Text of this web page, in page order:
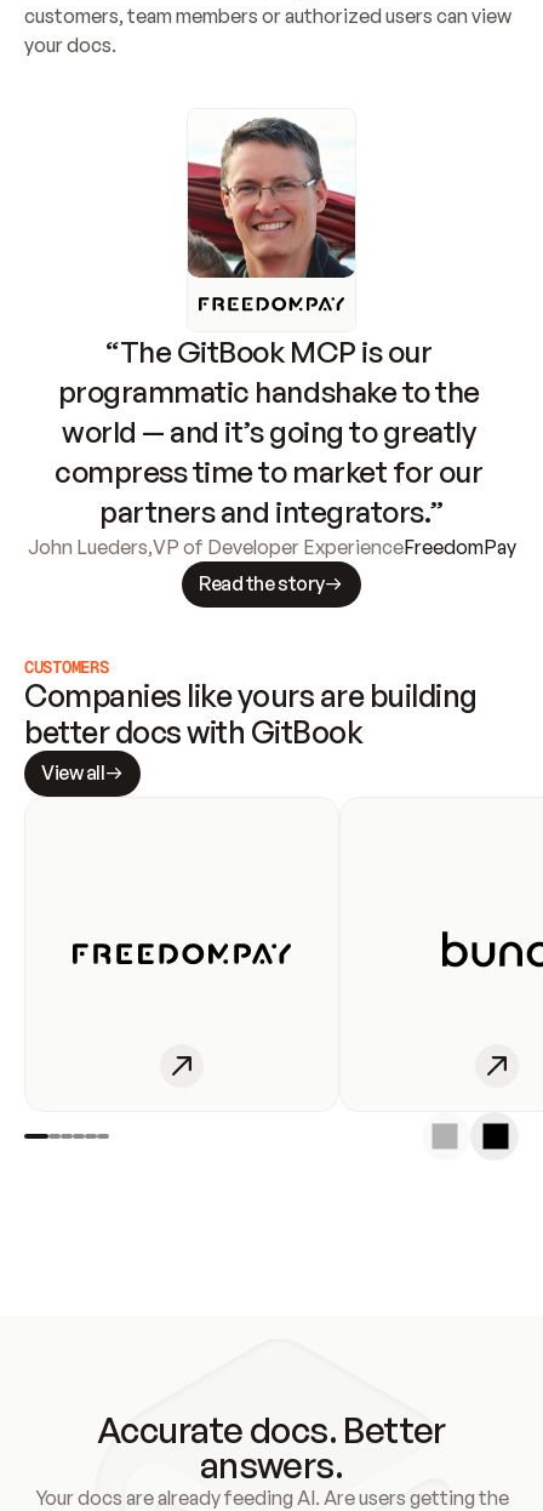
customers, team members or authorized users can view
your docs.
“The GitBook MCP is our
programmatic handshake to the
world — and it’s going to greatly
compress time to market for our
partners and integrators.”
John Lueders,VP of Developer ExperienceFreedomPay
Read the story
CUSTOMERS
Companies like yours are building
better docs with GitBook
View all
Accurate docs. Better
answers.
Your docs are already feeding AI. Are users getting the